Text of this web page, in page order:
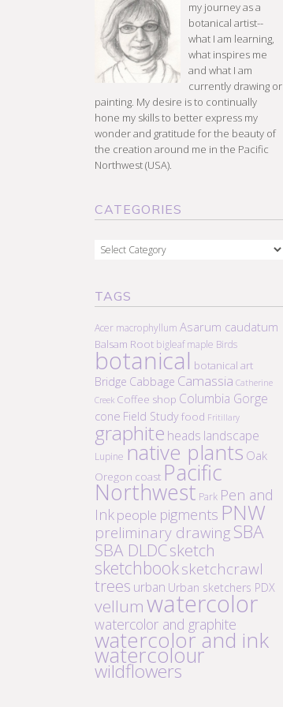
my journey as a
botanical artist--
what I am learning,
what inspires me
and what I am
currently drawing or
painting. My desire is to continually
hone my skills to better express my
wonder and gratitude for the beauty of
the creation around me in the Pacific
Northwest (USA).
CATEGORIES
TAGS
Acer macrophyllum Asarum caudatum
Balsam Root bigleaf maple Birds
botanical botanical art
Bridge Cabbage Camassia Catherine
Creek Coffee shop Columbia Gorge
cone Field Studyfood Fritillary
graphite heads landscape
Lupine native plants Oak
Oregon coast Pacific
Northwest Park Pen and
Inkpeople pigments PNW
preliminary drawingSBA
SBA DLDCsketch
sketchbooksketchcrawl
trees urban Urban sketchers PDX
vellumwatercolor
watercolor and graphite
watercolor and ink
watercolour
wildflowers